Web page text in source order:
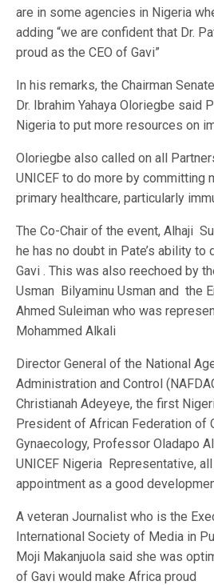
are in some agencies in Nigeria
adding “we are confident that Dr.
proud as the CEO of Gavi”
In his remarks, the Chairman
Dr. Ibrahim Yahaya Oloriegbe said
Nigeria to put more resources on
Oloriegbe also called on all
UNICEF to do more by committing
primary healthcare, particularly
The Co-Chair of the event, Alhaji
he has no doubt in Pate’s ability to
Gavi . This was also reechoed by
Usman Bilyaminu Usman and the
Ahmed Suleiman who was
Mohammed Alkali
Director General of the National
Administration and Control
Christianah Adeyeye, the first
President of African Federation of
Gynaecology, Professor Oladapo
UNICEF Nigeria Representative,
appointment as a good
A veteran Journalist who is the
International Society of Media in
Moji Makanjuola said she was
of Gavi would make Africa proud